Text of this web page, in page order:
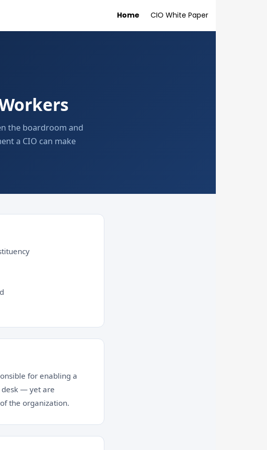
Home CIO White Paper
the boardroom and
a CIO can make
for enabling a
desk — yet are
the organization.